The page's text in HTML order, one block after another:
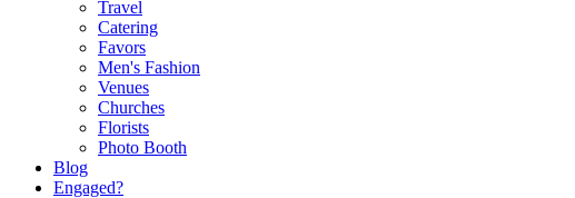
Travel
Catering
Favors
Men's Fashion
Venues
Churches
Florists
Photo Booth
Blog
Engaged?